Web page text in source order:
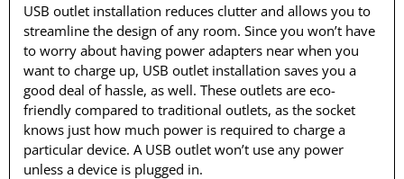
USB outlet installation reduces clutter and allows you to
streamline the design of any room. Since you won’t have
to worry about having power adapters near when you
want to charge up, USB outlet installation saves you a
good deal of hassle, as well. These outlets are eco-
friendly compared to traditional outlets, as the socket
knows just how much power is required to charge a
particular device. A USB outlet won’t use any power
unless a device is plugged in.